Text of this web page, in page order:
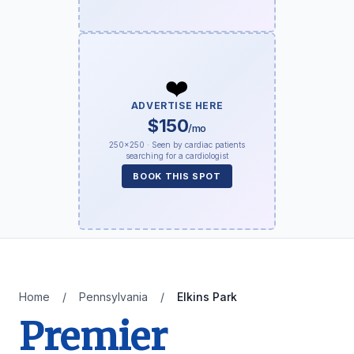
❤️
ADVERTISE HERE
$150/mo
250×250 · Seen by cardiac patients
searching for a cardiologist
BOOK THIS SPOT
Home / Pennsylvania / Elkins Park
Premier